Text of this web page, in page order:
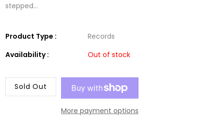
stepped...
Product Type :
Records
Availability :
Out of stock
Sold Out
More payment options